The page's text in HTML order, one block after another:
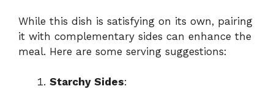
While this dish is satisfying on its own, pairing
it with complementary sides can enhance the
meal. Here are some serving suggestions:
Starchy Sides: